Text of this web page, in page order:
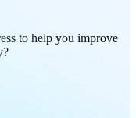
to help you improve